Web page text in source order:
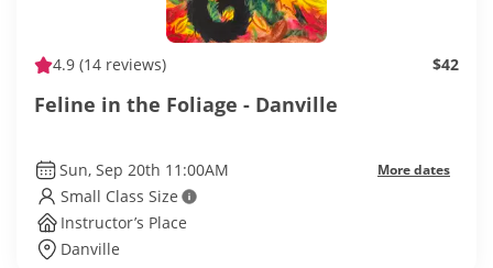
4.9 (14 reviews) $42
Feline in the Foliage - Danville
Sun, Sep 20th 11:00AM More dates
Small Class Size
Instructor’s Place
Danville